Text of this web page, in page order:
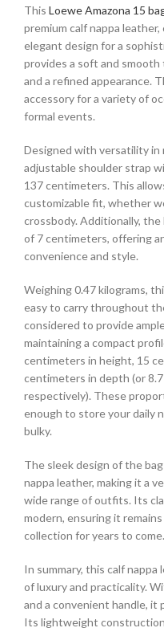
This Loewe Amazona 15
premium calf nappa
elegant design for a
provides a soft and
and a refined appearance.
accessory for a variety of
formal events.
Designed with versatility in
adjustable shoulder strap
137 centimeters. This
customizable fit, whether
crossbody. Additionally,
of 7 centimeters, offering
convenience and style.
Weighing 0.47 kilograms,
easy to carry throughout
considered to provide
maintaining a compact
centimeters in height, 15
centimeters in depth (or
respectively). These
enough to store your daily
bulky.
The sleek design of the
nappa leather, making it a
wide range of outfits. Its
modern, ensuring it
collection for years to come.
In summary, this calf
of luxury and practicality.
and a convenient handle, it
Its lightweight construction